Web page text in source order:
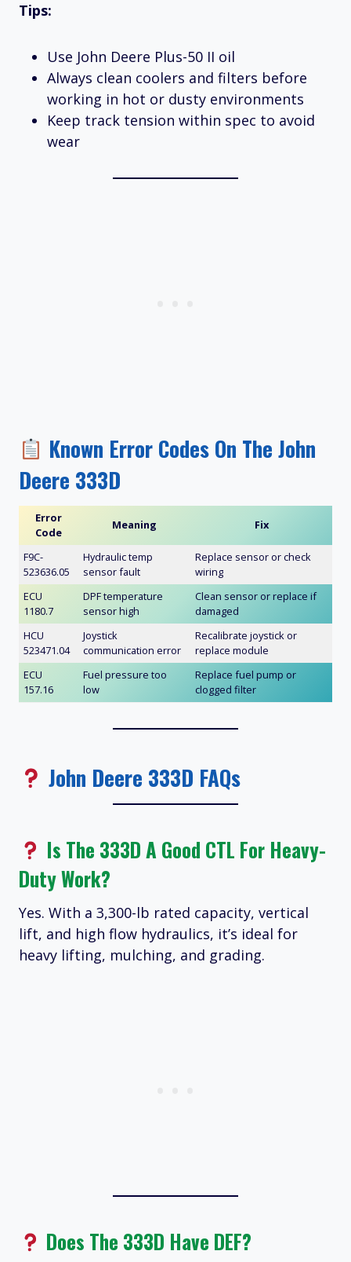
Tips:
Use John Deere Plus-50 II oil
Always clean coolers and filters before
working in hot or dusty environments
Keep track tension within spec to avoid
wear
Known Error Codes On The John
Deere 333D
Error
Code
Meaning Fix
F9C-
523636.05
Hydraulic temp
sensor fault
Replace sensor or check
wiring
ECU
1180.7
DPF temperature
sensor high
Clean sensor or replace if
damaged
HCU
523471.04
Joystick
communication error
Recalibrate joystick or
replace module
ECU
157.16
Fuel pressure too
low
Replace fuel pump or
clogged filter
John Deere 333D FAQs
Is The 333D A Good CTL For Heavy-
Duty Work?
Yes. With a 3,300-lb rated capacity, vertical
lift, and high flow hydraulics, it’s ideal for
heavy lifting, mulching, and grading.
Does The 333D Have DEF?